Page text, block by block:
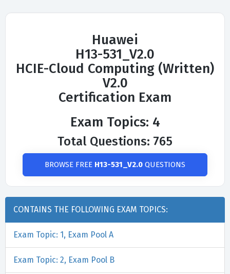
Huawei
H13-531_V2.0
HCIE-Cloud Computing (Written)
V2.0
Certification Exam
Exam Topics: 4
Total Questions: 765
BROWSE FREE H13-531_V2.0 QUESTIONS
CONTAINS THE FOLLOWING EXAM TOPICS:
Exam Topic: 1, Exam Pool A
Exam Topic: 2, Exam Pool B